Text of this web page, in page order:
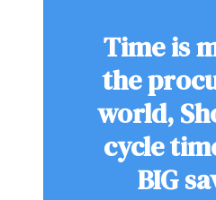
Time is
the
world,
cycle
BIG